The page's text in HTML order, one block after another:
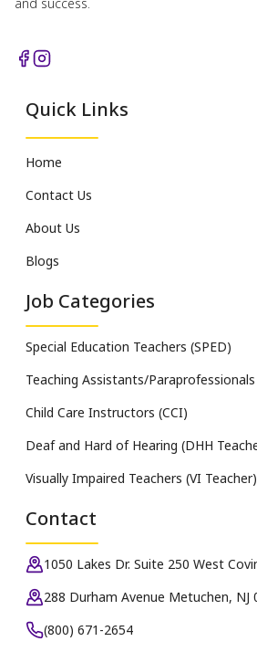
Quick Links
Home
Contact Us
About Us
Blogs
Job Categories
Special Education Teachers (SPED)
Teaching Assistants/Paraprofessionals
Child Care Instructors (CCI)
Deaf and Hard of Hearing (DHH
Visually Impaired Teachers (VI Teacher)
Contact
1050 Lakes Dr. Suite 250 West
288 Durham Avenue Metuchen, NJ
(800) 671-2654